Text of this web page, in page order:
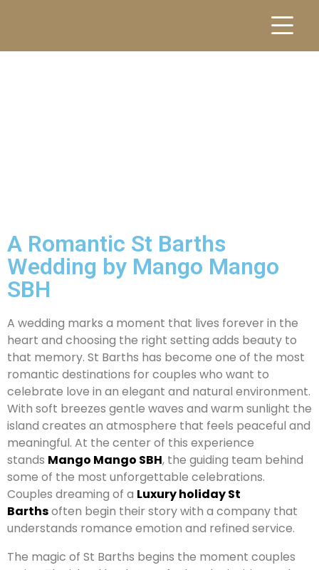
A Romantic St Barths
Wedding by Mango Mango
SBH
A wedding marks a moment that lives forever in the
heart and choosing the right setting adds beauty to
that memory. St Barths has become one of the most
romantic destinations for couples who want to
celebrate love in an elegant and natural environment.
With soft breezes gentle waves and warm sunlight the
island creates an atmosphere that feels peaceful and
meaningful. At the center of this experience
stands Mango Mango SBH, the guiding team behind
some of the most unforgettable celebrations.
Couples dreaming of a Luxury holiday St
Barthsoften begin their story with a company that
understands romance emotion and refined service.
The magic of St Barths begins the moment couples